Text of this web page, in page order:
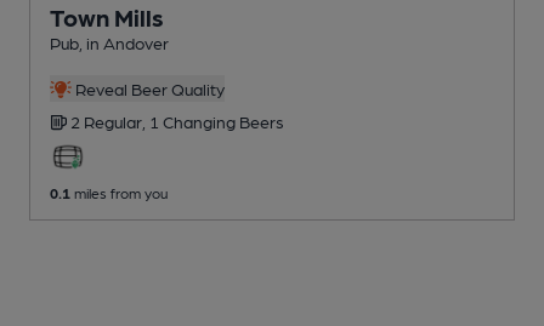
Town Mills
Pub , in Andover
Reveal Beer Quality
2 Regular, 1 Changing Beers
0.1 miles from you